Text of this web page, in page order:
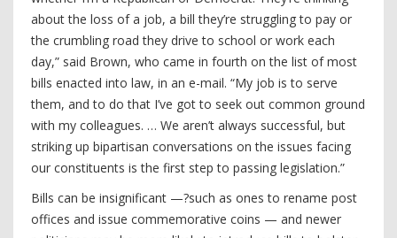
about the loss of a job, a bill they’re struggling to pay or
the crumbling road they drive to school or work each
day,” said Brown, who came in fourth on the list of most
bills enacted into law, in an e-mail. “My job is to serve
them, and to do that I’ve got to seek out common ground
with my colleagues. … We aren’t always successful, but
striking up bipartisan conversations on the issues facing
our constituents is the first step to passing legislation.”
Bills can be insignificant —?such as ones to rename post
offices and issue commemorative coins — and newer